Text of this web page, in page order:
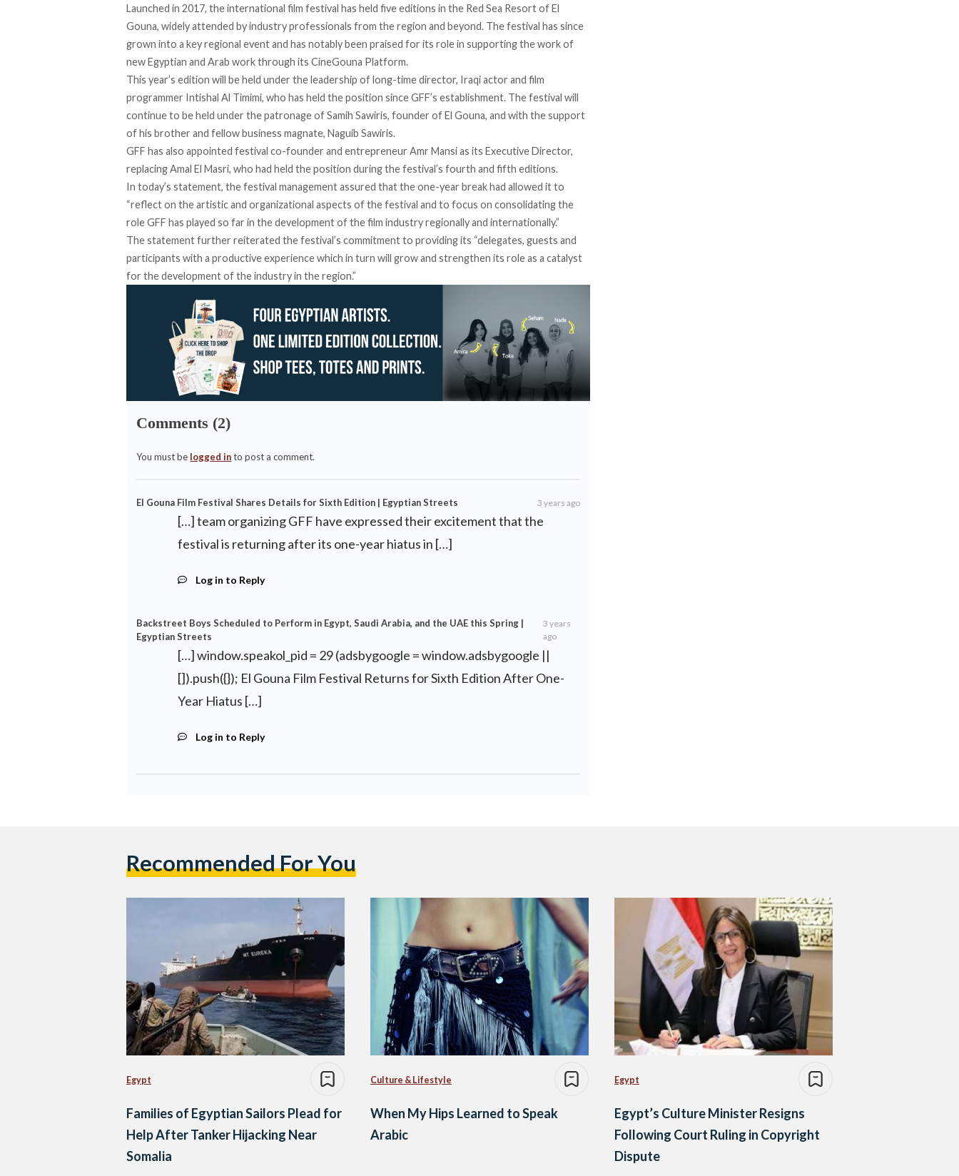
Launched in 2017, the international film festival has held five editions in the Red Sea Resort of El
Gouna, widely attended by industry professionals from the region and beyond. The festival has since
grown into a key regional event and has notably been praised for its role in supporting the work of
new Egyptian and Arab work through its CineGouna Platform.
This year’s edition will be held under the leadership of long-time director, Iraqi actor and film
programmer Intishal Al Timimi, who has held the position since GFF’s establishment. The festival will
continue to be held under the patronage of Samih Sawiris, founder of El Gouna, and with the support
of his brother and fellow business magnate, Naguib Sawiris.
GFF has also appointed festival co-founder and entrepreneur Amr Mansi as its Executive Director,
replacing Amal El Masri, who had held the position during the festival’s fourth and fifth editions.
In today’s statement, the festival management assured that the one-year break had allowed it to
“reflect on the artistic and organizational aspects of the festival and to focus on consolidating the
role GFF has played so far in the development of the film industry regionally and internationally.”
The statement further reiterated the festival’s commitment to providing its “delegates, guests and
participants with a productive experience which in turn will grow and strengthen its role as a catalyst
for the development of the industry in the region.”
Comments (2)
You must be logged into post a comment.
El Gouna Film Festival Shares Details for Sixth Edition | Egyptian Streets 3 years ago
[…] team organizing GFF have expressed their excitement that the
festival is returning after its one-year hiatus in […]
Log in to Reply
Backstreet Boys Scheduled to Perform in Egypt, Saudi Arabia, and the UAE this Spring |
Egyptian Streets
3 years
ago
[…] window.speakol_pid = 29 (adsbygoogle = window.adsbygoogle ||
[]).push({}); El Gouna Film Festival Returns for Sixth Edition After One-
Year Hiatus […]
Log in to Reply
Recommended For You
Egypt
Families of Egyptian Sailors Plead for
Help After Tanker Hijacking Near
Somalia
Culture & Lifestyle
When My Hips Learned to Speak
Arabic
Egypt
Egypt’s Culture Minister Resigns
Following Court Ruling in Copyright
Dispute